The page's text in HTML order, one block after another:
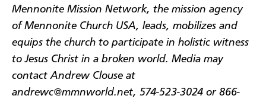
Mennonite Mission Network, the mission agency
of Mennonite Church USA, leads, mobilizes and
equips the church to participate in holistic witness
to Jesus Christ in a broken world. Media may
contact Andrew Clouse at
andrewc@mmnworld.net, 574-523-3024 or 866-